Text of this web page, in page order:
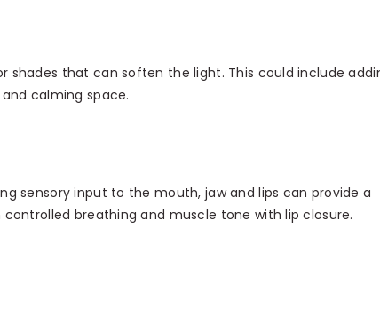
shades that can soften the light. This could include
calming space.
sensory input to the mouth, jaw and lips can provide a
breathing and muscle tone with lip closure.